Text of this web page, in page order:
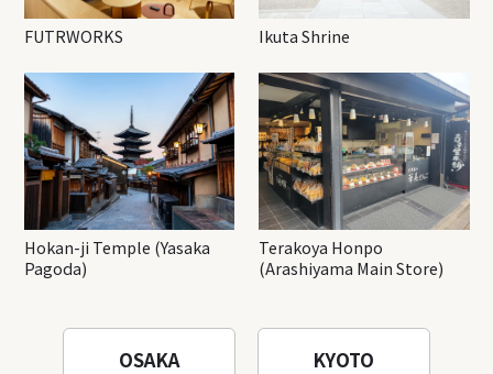
FUTRWORKS Ikuta Shrine
Hokan-ji Temple (Yasaka
Pagoda)
Terakoya Honpo
(Arashiyama Main Store)
OSAKA KYOTO